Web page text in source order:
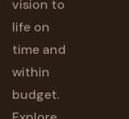
vision to
life on
time and
within
budget.